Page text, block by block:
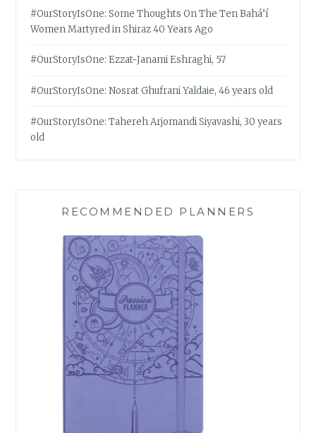
#OurStoryIsOne: Some Thoughts On The Ten Bahá’í
Women Martyred in Shiraz 40 Years Ago
#OurStoryIsOne: Ezzat-Janami Eshraghi, 57
#OurStoryIsOne: Nosrat Ghufrani Yaldaie, 46 years old
#OurStoryIsOne: Tahereh Arjomandi Siyavashi, 30 years
old
RECOMMENDED PLANNERS